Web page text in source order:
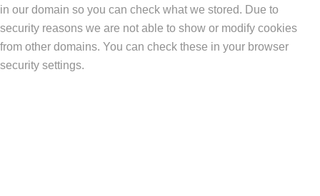
in our domain so you can check what we stored. Due to
security reasons we are not able to show or modify cookies
from other domains. You can check these in your browser
security settings.